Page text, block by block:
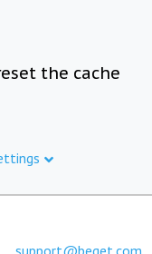
the cache
support@beget.com